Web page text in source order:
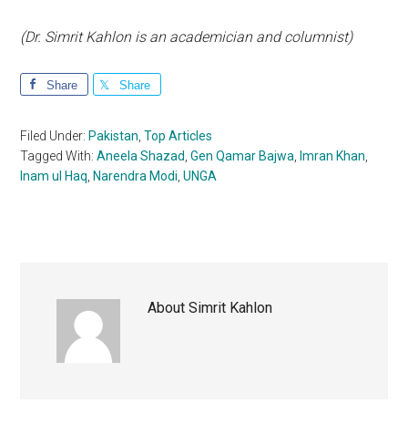
(Dr. Simrit Kahlon is an academician and columnist)
Share Share
Filed Under: Pakistan ,Top Articles
Tagged With:Aneela Shazad ,Gen Qamar Bajwa Imran Khan
Inam ul Haq Narendra Modi ,UNGA
AboutSimrit Kahlon